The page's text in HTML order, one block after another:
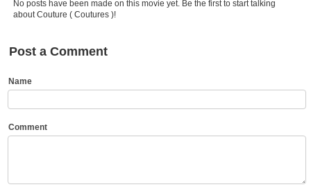
Member Movie Lists
No posts have been made on this movie yet. Be the first to start talking
about Couture ( Coutures )!
Post a Comment
Name
Comment